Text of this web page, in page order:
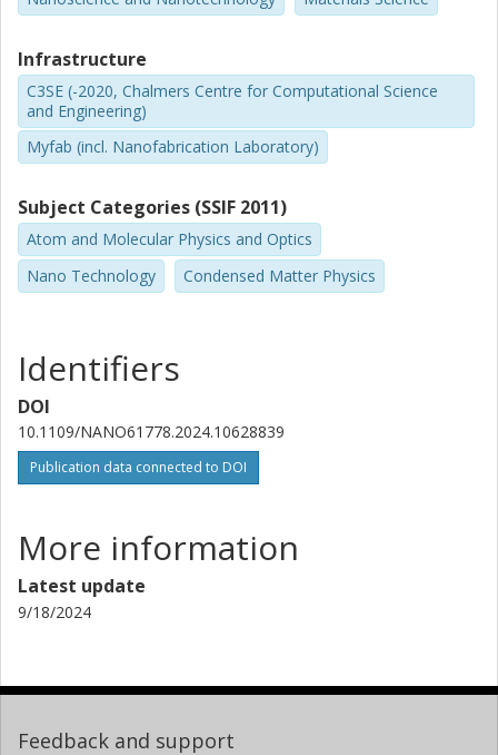
Infrastructure
C3SE (-2020, Chalmers Centre for Computational Science
and Engineering)
Myfab (incl. Nanofabrication Laboratory)
Subject Categories (SSIF 2011)
Atom and Molecular Physics and Optics
Nano Technology
Condensed Matter Physics
Identifiers
DOI
10.1109/NANO61778.2024.10628839
Publication data connected to DOI
More information
Latest update
9/18/2024
Feedback and support